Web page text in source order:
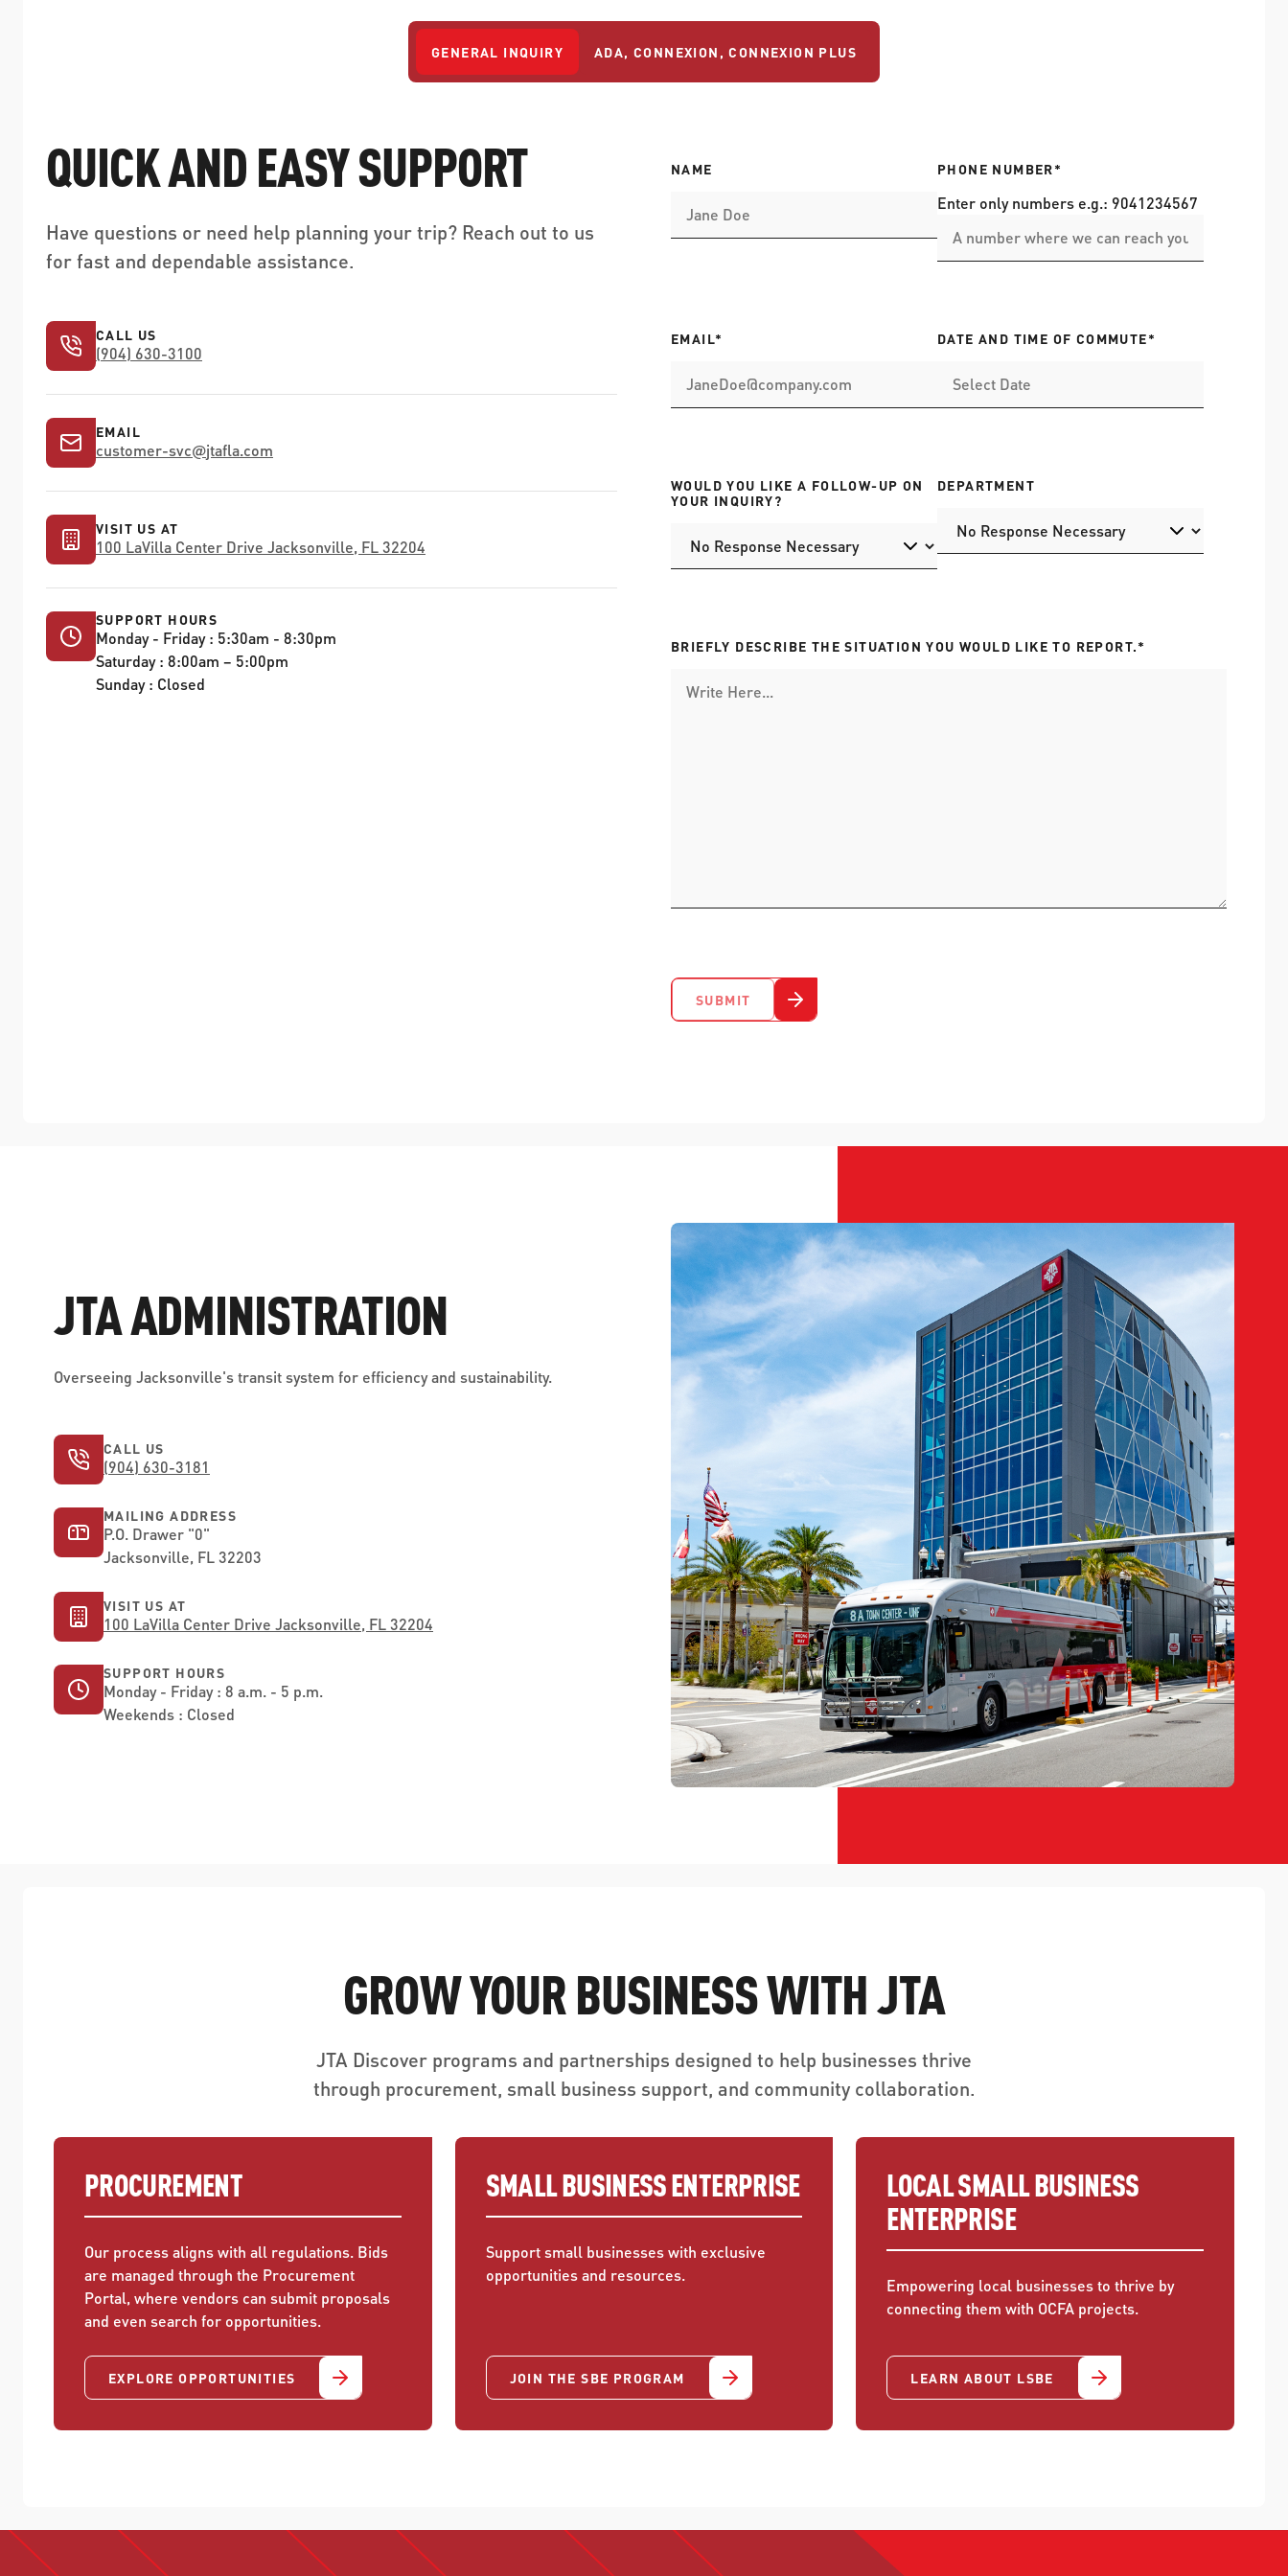
GENERAL INQUIRY ADA, CONNEXION, CONNEXION PLUS
QUICK AND EASY SUPPORT
Have questions or need help planning your trip? Reach out to us
for fast and dependable assistance.
CALL US
(904) 630-3100
EMAIL
customer-svc@jtafla.com
VISIT US AT
100 LaVilla Center Drive Jacksonville, FL 32204
SUPPORT HOURS
Monday - Friday : 5:30am - 8:30pm
Saturday : 8:00am – 5:00pm
Sunday : Closed
NAME PHONE NUMBER*
Enter only numbers e.g.: 9041234567
EMAIL* DATE AND TIME OF COMMUTE*
WOULD YOU LIKE A FOLLOW-UP ON
YOUR INQUIRY?
DEPARTMENT
BRIEFLY DESCRIBE THE SITUATION YOU WOULD LIKE TO REPORT.*
JTA ADMINISTRATION
Overseeing Jacksonville's transit system for efficiency and sustainability.
CALL US
(904) 630-3181
MAILING ADDRESS
P.O. Drawer "0"
Jacksonville, FL 32203
VISIT US AT
100 LaVilla Center Drive Jacksonville, FL 32204
SUPPORT HOURS
Monday - Friday : 8 a.m. - 5 p.m.
Weekends : Closed
GROW YOUR BUSINESS WITH JTA
JTA Discover programs and partnerships designed to help businesses thrive
through procurement, small business support, and community collaboration.
PROCUREMENT
Our process aligns with all regulations. Bids
are managed through the Procurement
Portal, where vendors can submit proposals
and even search for opportunities.
EXPLORE OPPORTUNITIES
SMALL BUSINESS ENTERPRISE
Support small businesses with exclusive
opportunities and resources.
JOIN THE SBE PROGRAM
LOCAL SMALL BUSINESS
ENTERPRISE
Empowering local businesses to thrive by
connecting them with OCFA projects.
LEARN ABOUT LSBE